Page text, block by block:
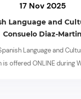
17 Nov 2025
Language and
Consuelo Diaz-Martin
Language and
is offered ONLINE during